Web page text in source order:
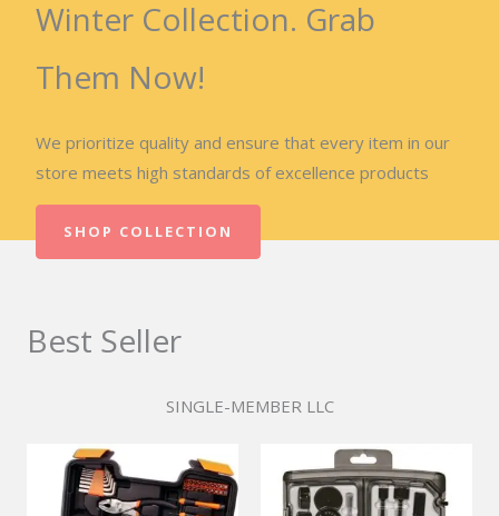
Winter Collection. Grab
Them Now!
We prioritize quality and ensure that every item in our
store meets high standards of excellence products
SHOP COLLECTION
Best Seller
SINGLE-MEMBER LLC